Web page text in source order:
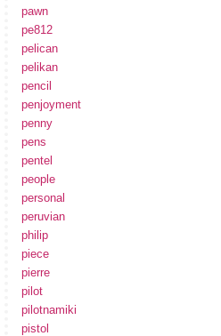
pawn
pe812
pelican
pelikan
pencil
penjoyment
penny
pens
pentel
people
personal
peruvian
philip
piece
pierre
pilot
pilotnamiki
pistol